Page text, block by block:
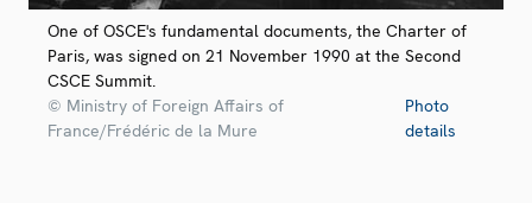
One of OSCE's fundamental documents, the Charter of
Paris, was signed on 21 November 1990 at the Second
CSCE Summit.
© Ministry of Foreign Affairs of
France/Frédéric de la Mure
Photo
details